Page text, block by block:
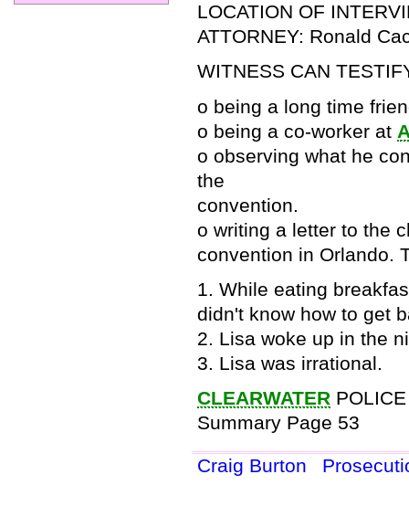
LOCATION OF
ATTORNEY: Ronald
WITNESS CAN
o being a long time
o being a co-worker at
o observing what he
the
convention.
o writing a letter to the
convention in Orlando.
1. While eating
didn't know how to get
2. Lisa woke up in the
3. Lisa was irrational.
CLEARWATER
Summary Page 53
Craig Burton